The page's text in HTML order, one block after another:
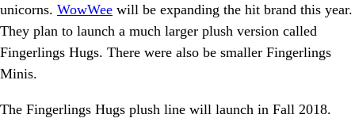
unicorns. WowWee will be expanding the hit brand this year.
They plan to launch a much larger plush version called
Fingerlings Hugs. There were also be smaller Fingerlings
Minis.
The Fingerlings Hugs plush line will launch in Fall 2018.